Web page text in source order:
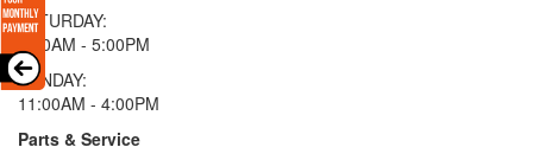
SATURDAY:
9:00AM - 5:00PM
SUNDAY:
11:00AM - 4:00PM
Parts & Service